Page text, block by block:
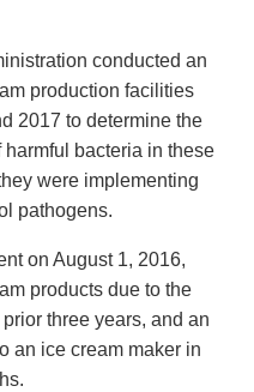
conducted an
production facilities
2017 to determine the
bacteria in these
were implementing
pathogens.
on August 1, 2016,
products due to the
three years, and an
an ice cream maker in